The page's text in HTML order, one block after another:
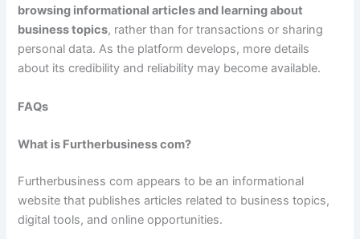
browsing informational articles and learning about
business topics, rather than for transactions or sharing
personal data. As the platform develops, more details
about its credibility and reliability may become available.
FAQs
What is Furtherbusiness com?
Furtherbusiness com appears to be an informational
website that publishes articles related to business topics,
digital tools, and online opportunities.